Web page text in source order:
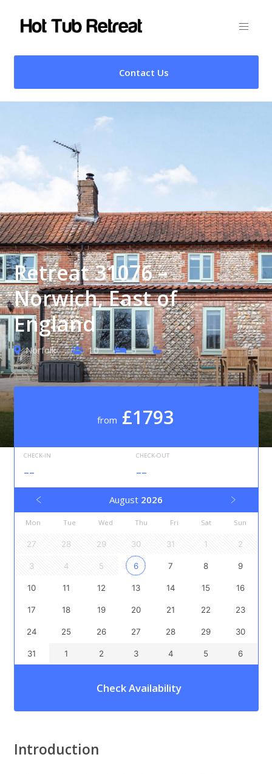
Contact Us
Retreat 31076 –
Norwich, East of
England
Norfolk 10 5 3
from £1793
CHECK-IN
--
CHECK-OUT
--
August 2026
Mon Tue Wed Thu Fri Sat Sun
27 28 29 30 31 1 2
3 4 5 6 7 8 9
10 11 12 13 14 15 16
17 18 19 20 21 22 23
24 25 26 27 28 29 30
31 1 2 3 4 5 6
Check Availability
Introduction